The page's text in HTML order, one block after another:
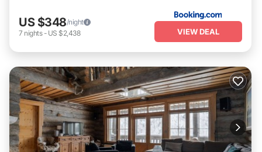
US $348/night
7 nights- US $2,438 VIEW DEAL